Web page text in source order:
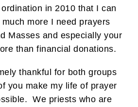
in 2010 that I can
more I need prayers
Masses and especially your
than financial donations.
thankful for both groups
you make my life of prayer
We priests who are